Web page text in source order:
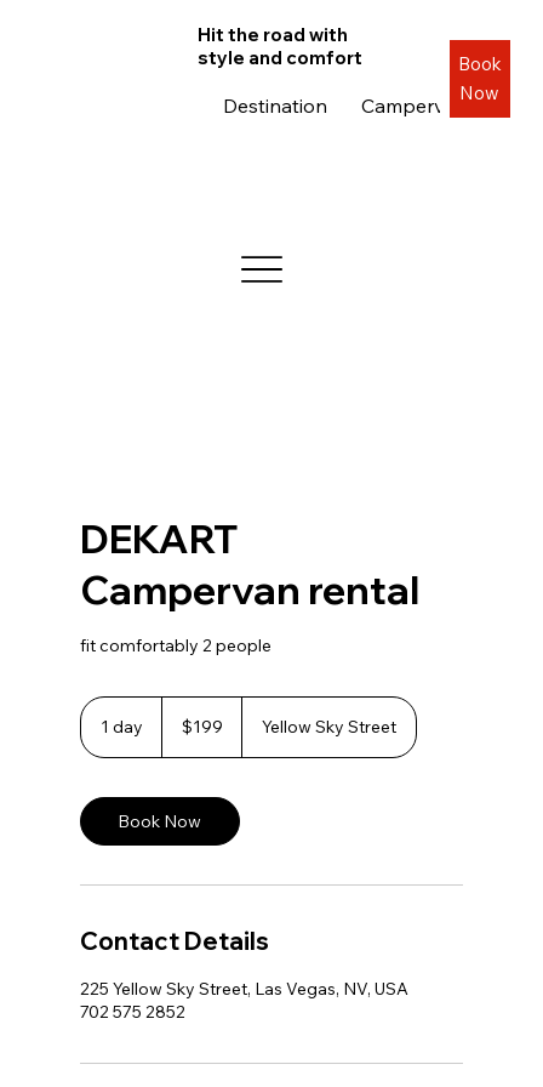
Destination Campervans
Hit the road with
style and comfort
Book
Now
DEKART
Campervan rental
fit comfortably 2 people
1 day
dollars$199 Yellow Sky Street
Book Now
Contact Details
225 Yellow Sky Street, Las Vegas, NV, USA
702 575 2852